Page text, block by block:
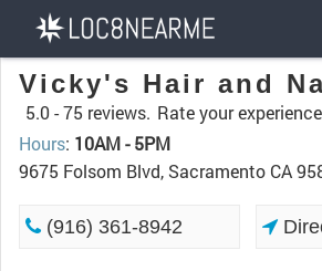
Vicky's Hair and
5.0 -75 reviews. Rate your
Hours: 10AM - 5PM
9675 Folsom Blvd, Sacramento CA
(916) 361-8942